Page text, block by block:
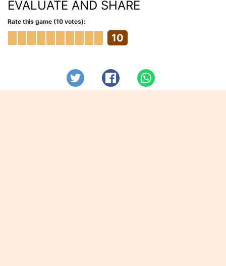
EVALUATE AND SHARE
Rate this game (10 votes):
10